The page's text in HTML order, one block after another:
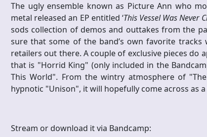
The ugly ensemble known as Picture Ann who
metal released an EP entitled ‘This Vessel Was Never
sods collection of demos and outtakes from the
sure that some of the band’s own favorite
retailers out there. A couple of exclusive pieces
that is "Horrid King" (only included in the
This World". From the wintry atmosphere of
hypnotic "Unison", it will hopefully come across as
Stream or download it via Bandcamp: